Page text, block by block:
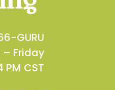
GURU
Friday
PM CST